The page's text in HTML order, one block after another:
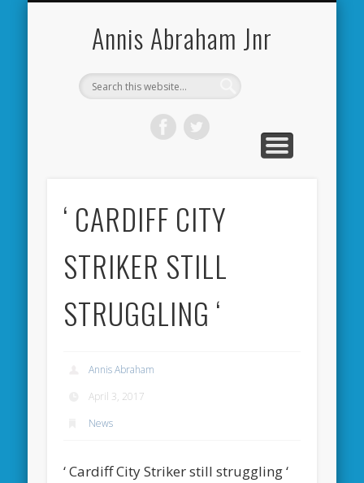
Annis Abraham Jnr
‘ CARDIFF CITY
STRIKER STILL
STRUGGLING ‘
Annis Abraham
April 3, 2017
News
‘ Cardiff City Striker still struggling ‘